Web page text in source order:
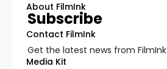
About FilmInk
Contact FilmInk
Media Kit
Subscribe
Get the latest news from FilmInk